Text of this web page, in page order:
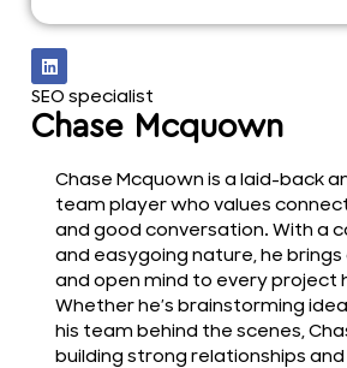
SEO specialist
Chase Mcquown
Chase Mcquown is a laid-back
team player who values
and good conversation. With a
and easygoing nature, he
and open mind to every project
Whether he’s brainstorming
his team behind the scenes,
building strong relationships